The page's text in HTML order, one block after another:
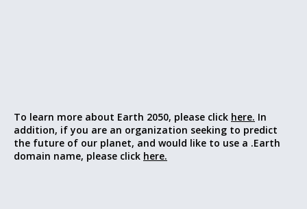
To learn more about Earth 2050, please click here. In
addition, if you are an organization seeking to predict
the future of our planet, and would like to use a .Earth
domain name, please click here.